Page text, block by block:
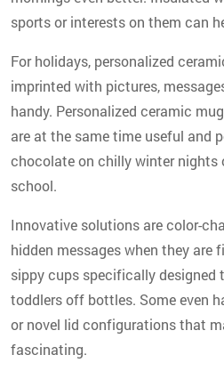
sports or interests on them can
For holidays, personalized
imprinted with pictures,
handy. Personalized ceramic
are at the same time useful and
chocolate on chilly winter nights
school.
Innovative solutions are color-
hidden messages when they are
sippy cups specifically designed
toddlers off bottles. Some even
or novel lid configurations that
fascinating.